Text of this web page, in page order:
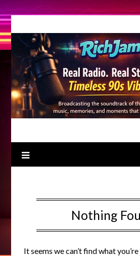
to
content
Nothing
It seems we can’t find what